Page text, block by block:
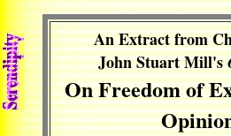
An Extract from
John Stuart Mill's
On Freedom of